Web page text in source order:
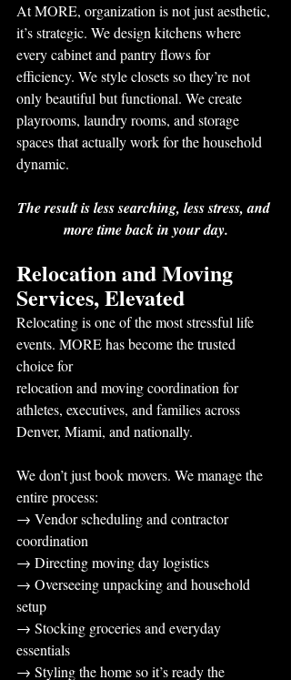
At MORE, organization is not just aesthetic,
it’s strategic. We design kitchens where
every cabinet and pantry flows for
efficiency. We style closets so they’re not
only beautiful but functional. We create
playrooms, laundry rooms, and storage
spaces that actually work for the household
dynamic.
The result is less searching, less stress, and
more time back in your day.
Relocation and Moving
Services, Elevated
Relocating is one of the most stressful life
events. MORE has become the trusted
choice for
relocation and moving coordination for
athletes, executives, and families across
Denver, Miami, and nationally.
We don’t just book movers. We manage the
entire process:
→ Vendor scheduling and contractor
coordination
→ Directing moving day logistics
→ Overseeing unpacking and household
setup
→ Stocking groceries and everyday
essentials
→ Styling the home so it’s ready the